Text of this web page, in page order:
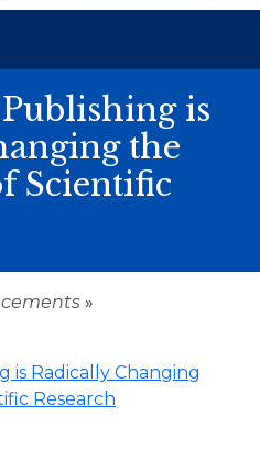
is
the
Scientific
»